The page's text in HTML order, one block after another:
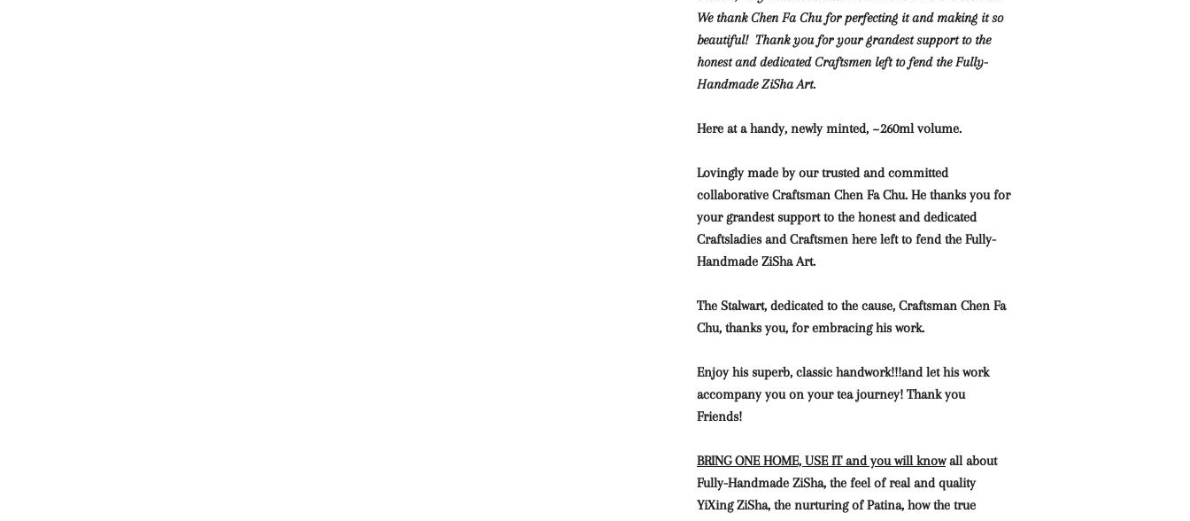
We thank Chen Fa Chu for perfecting it and making it so
beautiful! Thank you for your grandest support to the
honest and dedicated Craftsmen left to fend the Fully-
Handmade ZiSha Art.
Here at a handy, newly minted, ~260ml volume.
Lovingly made by our trusted and committed
collaborative Craftsman Chen Fa Chu. He thanks you for
your grandest support to the honest and dedicated
Craftsladies and Craftsmen here left to fend the Fully-
Handmade ZiSha Art.
The Stalwart, dedicated to the cause, Craftsman Chen Fa
Chu, thanks you, for embracing his work.
Enjoy his superb, classic handwork!!!and let his work
accompany you on your tea journey! Thank you
Friends!
BRING ONE HOME, USE IT and you will knowall about
Fully-Handmade ZiSha, the feel of real and quality
YiXing ZiSha, the nurturing of Patina, how the true